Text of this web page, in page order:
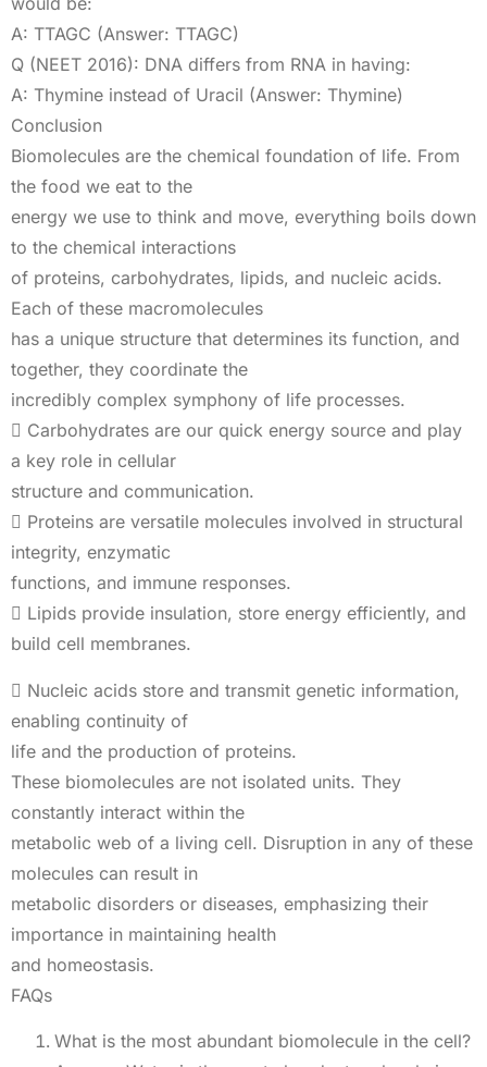
A: TTAGC (Answer: TTAGC)
Q (NEET 2016): DNA differs from RNA in having:
A: Thymine instead of Uracil (Answer: Thymine)
Conclusion
Biomolecules are the chemical foundation of life. From
the food we eat to the
energy we use to think and move, everything boils down
to the chemical interactions
of proteins, carbohydrates, lipids, and nucleic acids.
Each of these macromolecules
has a unique structure that determines its function, and
together, they coordinate the
incredibly complex symphony of life processes.
 Carbohydrates are our quick energy source and play
a key role in cellular
structure and communication.
 Proteins are versatile molecules involved in structural
integrity, enzymatic
functions, and immune responses.
 Lipids provide insulation, store energy efficiently, and
build cell membranes.
 Nucleic acids store and transmit genetic information,
enabling continuity of
life and the production of proteins.
These biomolecules are not isolated units. They
constantly interact within the
metabolic web of a living cell. Disruption in any of these
molecules can result in
metabolic disorders or diseases, emphasizing their
importance in maintaining health
and homeostasis.
FAQs
What is the most abundant biomolecule in the cell?